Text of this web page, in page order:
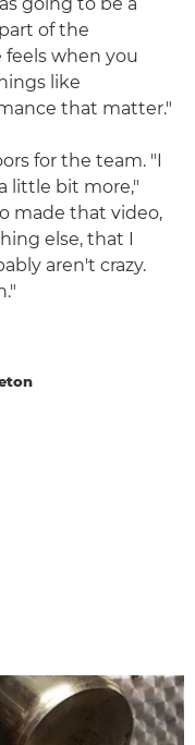
of the
when you
like
that matter."
for the team. "I
little bit more,"
made that video,
else, that I
aren't crazy.